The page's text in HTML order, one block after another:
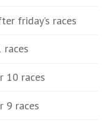
friday’s races
races
10 races
9 races